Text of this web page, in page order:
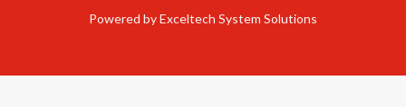
Powered by Exceltech System Solutions